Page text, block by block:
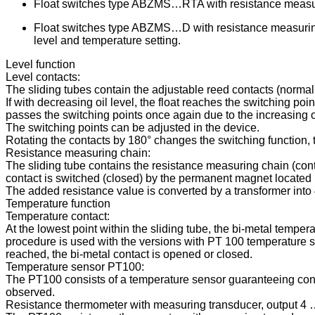
Float switches type ABZMS…RTA with resistance
Float switches type ABZMS…D with resistance
level and temperature setting.
Level function
Level contacts:
The sliding tubes contain the adjustable reed contacts
If with decreasing oil level, the float reaches the switching
passes the switching points once again due to the increasing
The switching points can be adjusted in the device.
Rotating the contacts by 180° changes the switching
Resistance measuring chain:
The sliding tube contains the resistance measuring chain
contact is switched (closed) by the permanent magnet
The added resistance value is converted by a transformer
Temperature function
Temperature contact:
At the lowest point within the sliding tube, the bi-metal
procedure is used with the versions with PT 100
reached, the bi-metal contact is opened or closed.
Temperature sensor PT100:
The PT100 consists of a temperature sensor guaranteeing
observed.
Resistance thermometer with measuring transducer, output 4